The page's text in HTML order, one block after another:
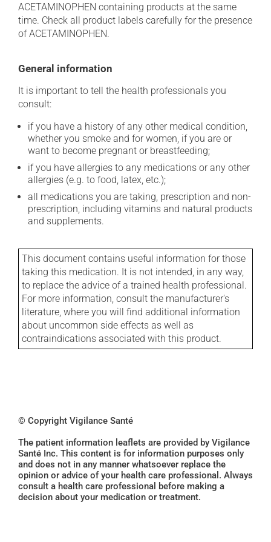
ACETAMINOPHEN containing products at the same
time. Check all product labels carefully for the presence
of ACETAMINOPHEN.
General information
It is important to tell the health professionals you
consult:
if you have a history of any other medical condition,
whether you smoke and for women, if you are or
want to become pregnant or breastfeeding;
if you have allergies to any medications or any other
allergies (e.g. to food, latex, etc.);
all medications you are taking, prescription and non-
prescription, including vitamins and natural products
and supplements.
This document contains useful information for those
taking this medication. It is not intended, in any way,
to replace the advice of a trained health professional.
For more information, consult the manufacturer's
literature, where you will find additional information
about uncommon side effects as well as
contraindications associated with this product.
© Copyright Vigilance Santé
The patient information leaflets are provided by Vigilance
Santé Inc. This content is for information purposes only
and does not in any manner whatsoever replace the
opinion or advice of your health care professional. Always
consult a health care professional before making a
decision about your medication or treatment.